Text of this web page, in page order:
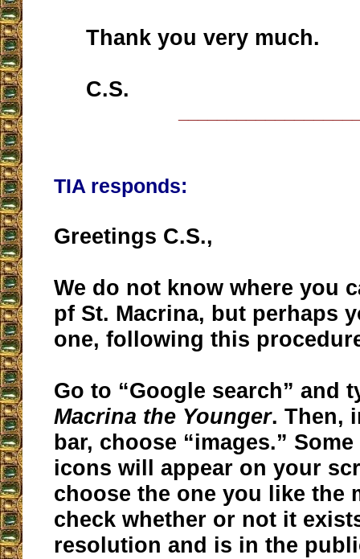
Thank you very much.
C.S.
TIA responds:
Greetings C.S.,
We do not know where you
pf St. Macrina, but perhaps
one, following this
Go to “Google search” and
Macrina the Younger. Then,
bar, choose “images.”
icons will appear on your
choose the one you like the
check whether or not it
resolution and is in the